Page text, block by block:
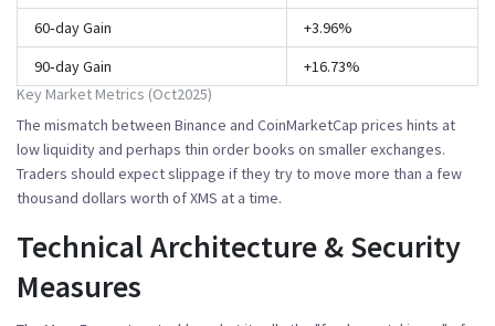
Key Market Metrics (Oct2025)
60‑day Gain
+3.96%
90‑day Gain
+16.73%
The mismatch between Binance and CoinMarketCap prices hints at
low liquidity and perhaps thin order books on smaller exchanges.
Traders should expect slippage if they try to move more than a few
thousand dollars worth of XMS at a time.
Technical Architecture & Security
Measures